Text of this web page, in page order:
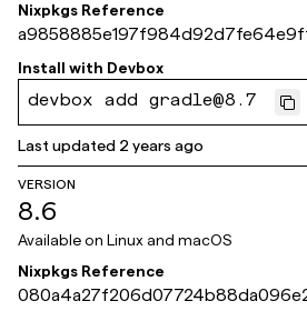
Nixpkgs Reference
488d40
Install with Devbox
devbox add gradle@8.7
Last updated 2 years ago
VERSION
8.6
Available on Linux and macOS
Nixpkgs Reference